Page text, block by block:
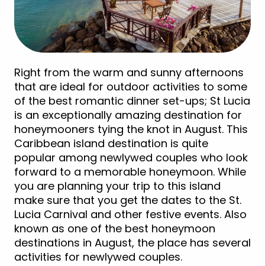
Right from the warm and sunny afternoons
that are ideal for outdoor activities to some
of the best romantic dinner set-ups; St Lucia
is an exceptionally amazing destination for
honeymooners tying the knot in August. This
Caribbean island destination is quite
popular among newlywed couples who look
forward to a memorable honeymoon. While
you are planning your trip to this island
make sure that you get the dates to the St.
Lucia Carnival and other festive events. Also
known as one of the best honeymoon
destinations in August, the place has several
activities for newlywed couples.